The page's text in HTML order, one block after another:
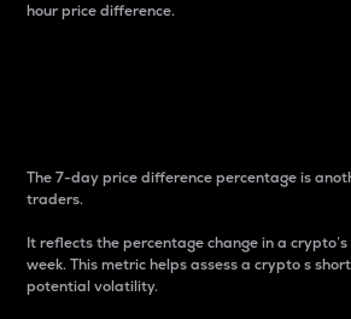
hour price difference.
The 7-day price difference percentage is
traders.
It reflects the percentage change in a
week. This metric helps assess a crypto s
potential volatility.